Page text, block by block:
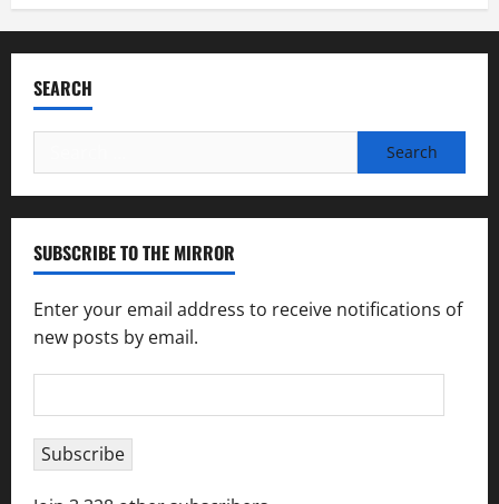
SEARCH
for:
SUBSCRIBE TO THE MIRROR
Enter your email address to receive notifications of
new posts by email.
Address
Subscribe